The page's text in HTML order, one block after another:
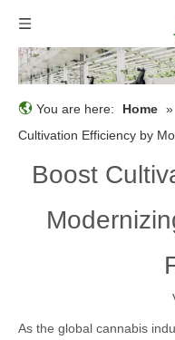
You are here: Home »
Cultivation Efficiency by
Boost
As the global cannabis